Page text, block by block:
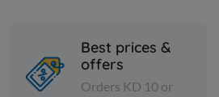
Best prices &
offers
Orders KD 10 or